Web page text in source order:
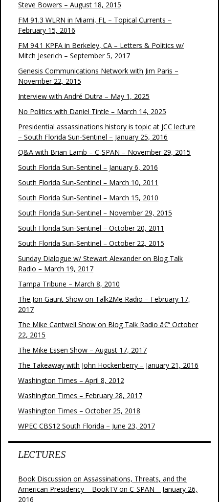
Steve Bowers – August 18, 2015
FM 91.3 WLRN in Miami, FL – Topical Currents –
February 15, 2016
FM 94.1 KPFA in Berkeley, CA – Letters & Politics w/
Mitch Jeserich – September 5, 2017
Genesis Communications Network with Jim Paris –
November 22, 2015
Interview with André Dutra – May 1, 2025
No Politics with Daniel Tintle – March 14, 2025
Presidential assassinations history is topic at JCC lecture
– South Florida Sun-Sentinel – January 25, 2016
Q&A with Brian Lamb – C-SPAN – November 29, 2015
South Florida Sun-Sentinel – January 6, 2016
South Florida Sun-Sentinel – March 10, 2011
South Florida Sun-Sentinel – March 15, 2010
South Florida Sun-Sentinel – November 29, 2015
South Florida Sun-Sentinel – October 20, 2011
South Florida Sun-Sentinel – October 22, 2015
Sunday Dialogue w/ Stewart Alexander on Blog Talk
Radio – March 19, 2017
Tampa Tribune – March 8, 2010
The Jon Gaunt Show on Talk2Me Radio – February 17,
2017
The Mike Cantwell Show on Blog Talk Radio â€“ October
22, 2015
The Mike Essen Show – August 17, 2017
The Takeaway with John Hockenberry – January 21, 2016
Washington Times – April 8, 2012
Washington Times – February 28, 2017
Washington Times – October 25, 2018
WPEC CBS12 South Florida – June 23, 2017
LECTURES
Book Discussion on Assassinations, Threats, and the
American Presidency – BookTV on C-SPAN – January 26,
2016